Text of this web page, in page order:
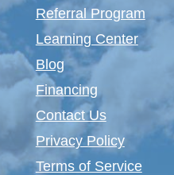
Referral Program
Learning Center
Blog
Financing
Contact Us
Privacy Policy
Terms of Service